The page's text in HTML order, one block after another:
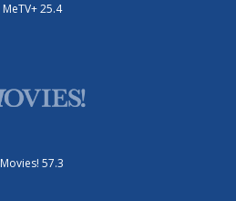
MeTV+ 25.4
Movies! 57.3